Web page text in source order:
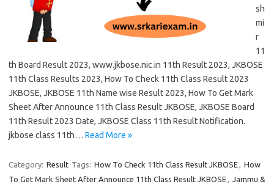
sh
mi
r
11
th Board Result 2023, www.jkbose.nic.in 11th Result 2023, JKBOSE
11th Class Results 2023, How To Check 11th Class Result 2023
JKBOSE, JKBOSE 11th Name wise Result 2023, How To Get Mark
Sheet After Announce 11th Class Result JKBOSE, JKBOSE Board
11th Result 2023 Date, JKBOSE Class 11th Result Notification.
jkbose class 11th… Read More »
Category: Result Tags: How To Check 11th Class Result JKBOSE, How
To Get Mark Sheet After Announce 11th Class Result JKBOSE, Jammu &